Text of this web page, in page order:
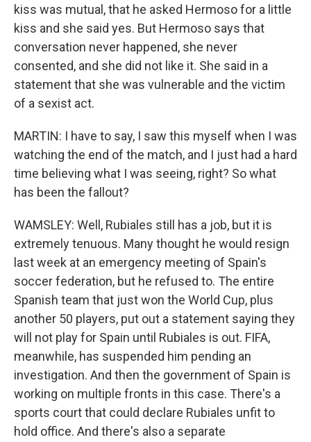
kiss was mutual, that he asked Hermoso for a little
kiss and she said yes. But Hermoso says that
conversation never happened, she never
consented, and she did not like it. She said in a
statement that she was vulnerable and the victim
of a sexist act.
MARTIN: I have to say, I saw this myself when I was
watching the end of the match, and I just had a hard
time believing what I was seeing, right? So what
has been the fallout?
WAMSLEY: Well, Rubiales still has a job, but it is
extremely tenuous. Many thought he would resign
last week at an emergency meeting of Spain's
soccer federation, but he refused to. The entire
Spanish team that just won the World Cup, plus
another 50 players, put out a statement saying they
will not play for Spain until Rubiales is out. FIFA,
meanwhile, has suspended him pending an
investigation. And then the government of Spain is
working on multiple fronts in this case. There's a
sports court that could declare Rubiales unfit to
hold office. And there's also a separate